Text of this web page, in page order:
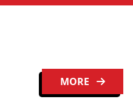
MORE